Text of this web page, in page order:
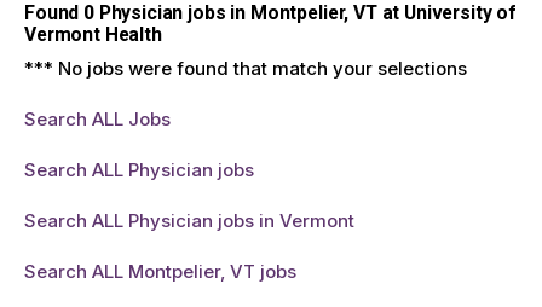
Found 0Physician jobs in Montpelier, VT at University of
Vermont Health
*** No jobs were found that match your selections
Search ALL Jobs
Search ALL Physician jobs
Search ALL Physician jobs in Vermont
Search ALL Montpelier, VT jobs